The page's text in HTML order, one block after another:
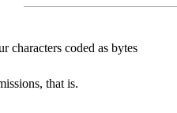
characters coded as bytes
that is.